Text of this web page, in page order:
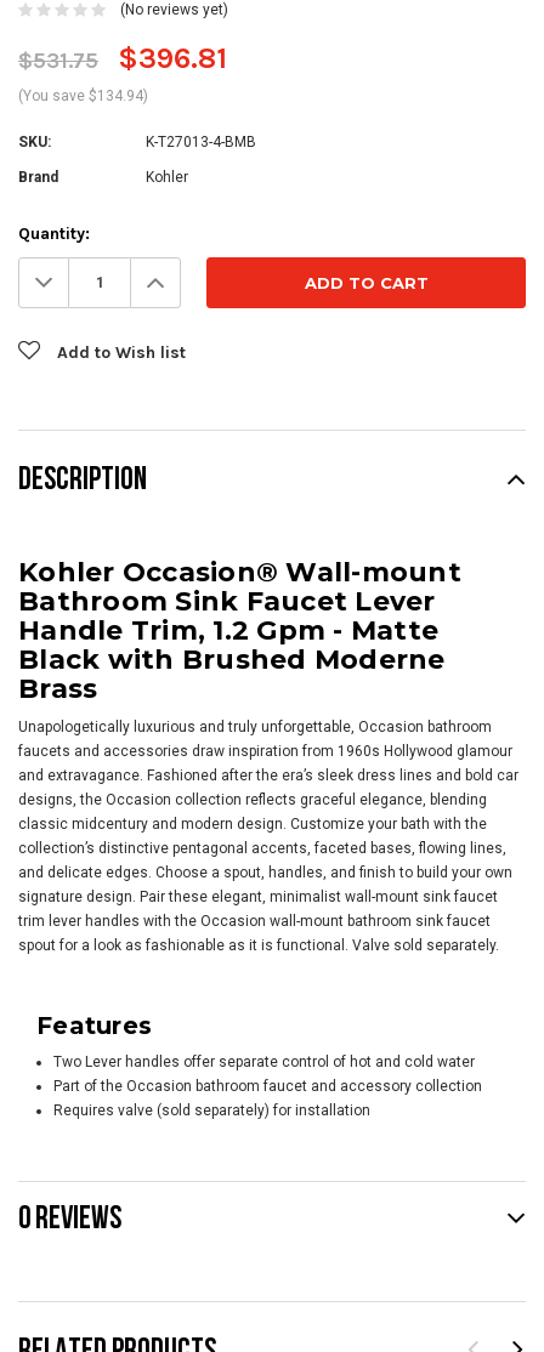
(No reviews yet)
$531.75 $396.81
(You save $134.94)
SKU: K-T27013-4-BMB
Brand Kohler
Current
Stock:
Quantity:
Decrease
Quantity: Increase
Quantity:
Add to Wish list
DESCRIPTION
Kohler Occasion® Wall-mount
Bathroom Sink Faucet Lever
Handle Trim, 1.2 Gpm - Matte
Black with Brushed Moderne
Brass
Unapologetically luxurious and truly unforgettable, Occasion bathroom
faucets and accessories draw inspiration from 1960s Hollywood glamour
and extravagance. Fashioned after the era’s sleek dress lines and bold car
designs, the Occasion collection reflects graceful elegance, blending
classic midcentury and modern design. Customize your bath with the
collection’s distinctive pentagonal accents, faceted bases, flowing lines,
and delicate edges. Choose a spout, handles, and finish to build your own
signature design. Pair these elegant, minimalist wall-mount sink faucet
trim lever handles with the Occasion wall-mount bathroom sink faucet
spout for a look as fashionable as it is functional. Valve sold separately.
Features
Two Lever handles offer separate control of hot and cold water
Part of the Occasion bathroom faucet and accessory collection
Requires valve (sold separately) for installation
0 REVIEWS